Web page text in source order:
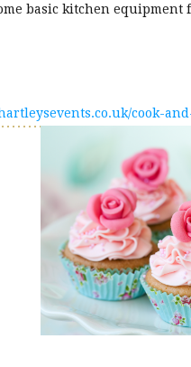
basic kitchen equipment
cook-